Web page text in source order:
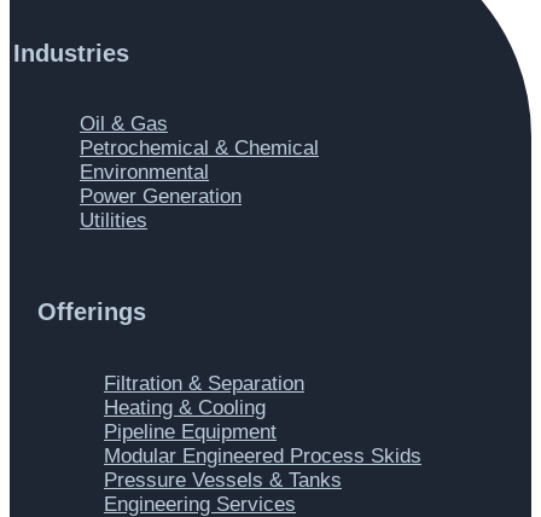
Industries
Oil & Gas
Petrochemical & Chemical
Environmental
Power Generation
Utilities
Offerings
Filtration & Separation
Heating & Cooling
Pipeline Equipment
Modular Engineered Process Skids
Pressure Vessels & Tanks
Engineering Services